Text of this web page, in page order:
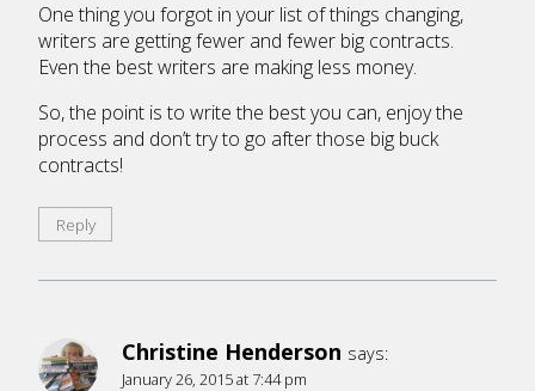
One thing you forgot in your list of things changing,
writers are getting fewer and fewer big contracts.
Even the best writers are making less money.
So, the point is to write the best you can, enjoy the
process and don’t try to go after those big buck
contracts!
Reply
Christine Henderson says:
January 26, 2015 at 7:44 pm